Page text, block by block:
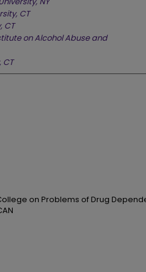
CT
CT
on Alcohol Abuse and
CT
on Problems of Drug